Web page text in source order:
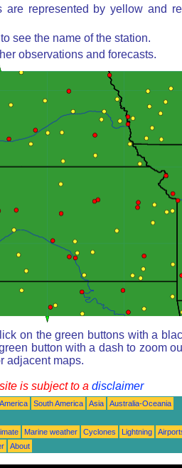
are represented by yellow and
see the name of the station.
observations and forecasts.
on the green buttons with a
button with a dash to zoom
adjacent maps.
is subject to a disclaimer
South America Asia
Australia-Oceania
Marine weather Cyclones Lightning
About